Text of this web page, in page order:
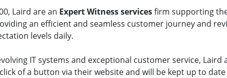
Laird are an Expert Witness servicesfirm supporting
an efficient and seamless customer journey and
levels daily.
IT systems and exceptional customer service,
of a button via their website and will be kept up to date